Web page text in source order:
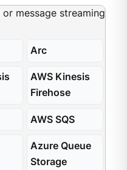
message streaming
Arc
AWS Kinesis
Firehose
AWS SQS
Azure Queue
Storage